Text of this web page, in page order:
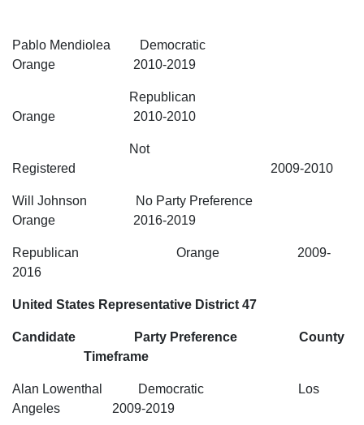
Pablo Mendiolea Democratic
Orange 2010-2019
Republican
Orange 2010-2010
Not
Registered 2009-2010
Will Johnson No Party Preference
Orange 2016-2019
Republican Orange 2009-
2016
United States Representative District 47
Candidate Party Preference County
Timeframe
Alan Lowenthal Democratic Los
Angeles 2009-2019